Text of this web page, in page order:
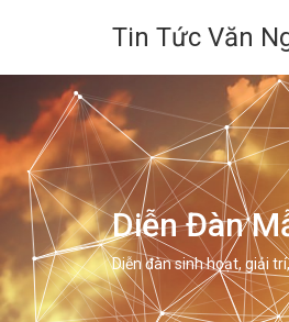
Tin Tức Văn
Diễn Đàn
Diễn đàn sinh hoạt, giải